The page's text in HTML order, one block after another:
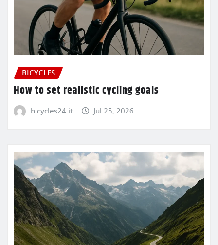
BICYCLES
How to set realistic cycling goals
bicycles24.it Jul 25, 2026